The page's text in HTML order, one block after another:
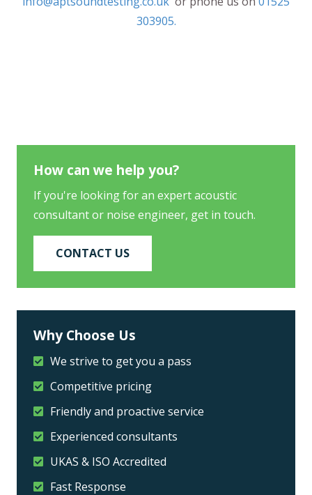
303905.
How can we help you?
If you're looking for an expert acoustic
consultant or noise engineer, get in touch.
CONTACT US
Why Choose Us
We strive to get you a pass
Competitive pricing
Friendly and proactive service
Experienced consultants
UKAS & ISO Accredited
Fast Response